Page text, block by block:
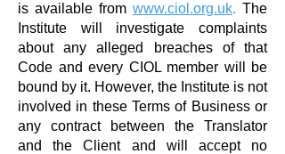
is available from www.ciol.org.uk. The
Institute will investigate complaints
about any alleged breaches of that
Code and every CIOL member will be
bound by it. However, the Institute is not
involved in these Terms of Business or
any contract between the Translator
and the Client and will accept no